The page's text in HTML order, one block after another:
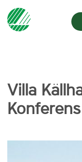
Villa
Konferens